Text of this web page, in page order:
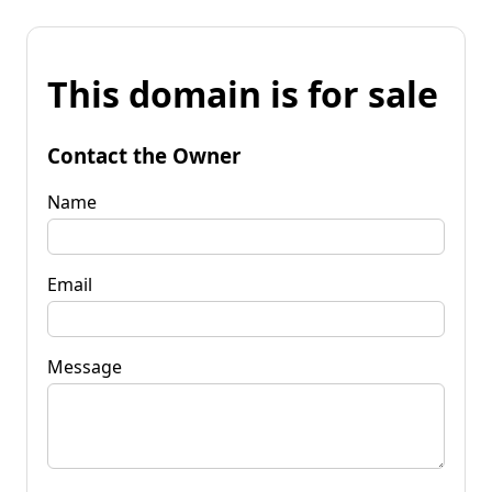
This domain is for sale
Contact the Owner
Name
Email
Message